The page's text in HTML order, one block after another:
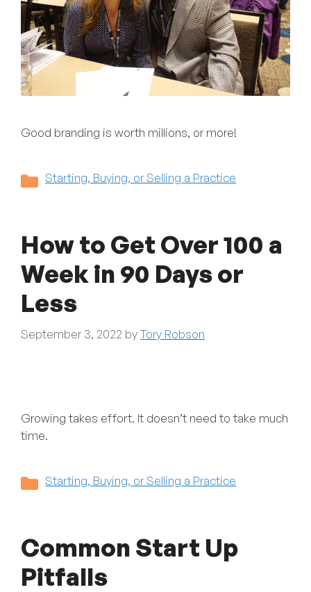
Good branding is worth millions, or more!
Categories
Starting, Buying, or Selling a Practice
How to Get Over 100 a
Week in 90 Days or
Less
September 3, 2022 byTory Robson
Growing takes effort. It doesn’t need to take much
time.
Categories
Starting, Buying, or Selling a Practice
Common Start Up
Pitfalls